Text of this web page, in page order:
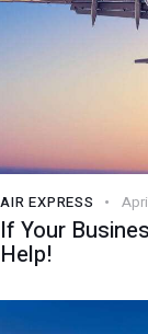
AIR EXPRESS
If Your
Help!